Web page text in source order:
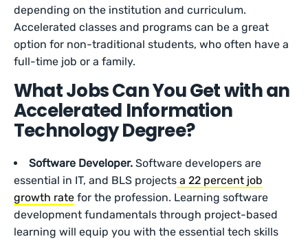
depending on the institution and curriculum.
Accelerated classes and programs can be a great
option for non-traditional students, who often have a
full-time job or a family.
What Jobs Can You Get with an
Accelerated Information
Technology Degree?
Software Developer. Software developers are
essential in IT, and BLS projects a 22 percent job
growth rate for the profession. Learning software
development fundamentals through project-based
learning will equip you with the essential tech skills